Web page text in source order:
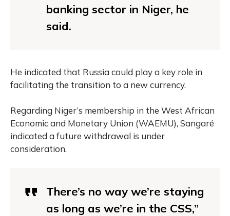
banking sector in Niger, he
said.
He indicated that Russia could play a key role in
facilitating the transition to a new currency.
Regarding Niger’s membership in the West African
Economic and Monetary Union (WAEMU), Sangaré
indicated a future withdrawal is under
consideration.
There’s no way we’re staying
as long as we’re in the CSS,”